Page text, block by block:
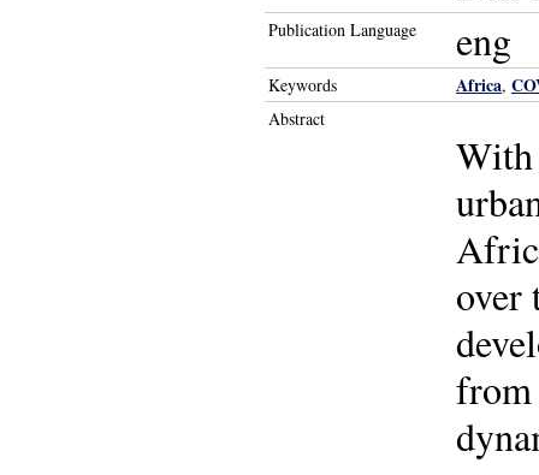
Publication Language eng
Keywords Africa,
Abstract
With
over
from